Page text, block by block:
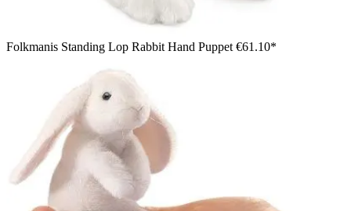
Folkmanis Standing Lop Rabbit Hand Puppet €61.10*